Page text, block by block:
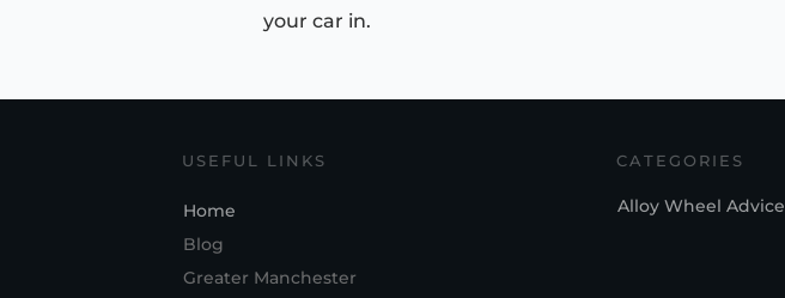
your car in.
USEFUL LINKS
Home
Blog
Greater Manchester
CATEGORIES
Alloy Wheel Advice